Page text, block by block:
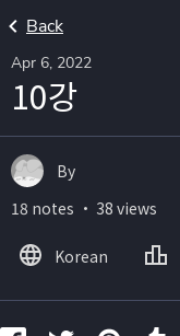
Back
Apr 6, 2022
10강
By
18 notes ・ 38 views
Korean